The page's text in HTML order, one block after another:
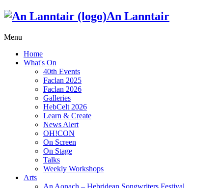
An Lanntair
Menu
Home
What's On
40th Events
Faclan 2025
Faclan 2026
Galleries
HebCelt 2026
Learn & Create
News Alert
OH!CON
On Screen
On Stage
Talks
Weekly Workshops
Arts
An Aonach – Hebridean Songwriters Festival